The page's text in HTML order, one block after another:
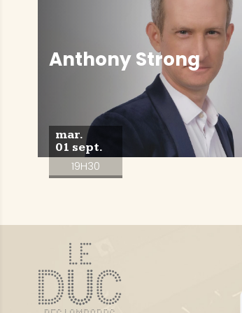
Anthony Strong
mar.
01 sept.
19H30